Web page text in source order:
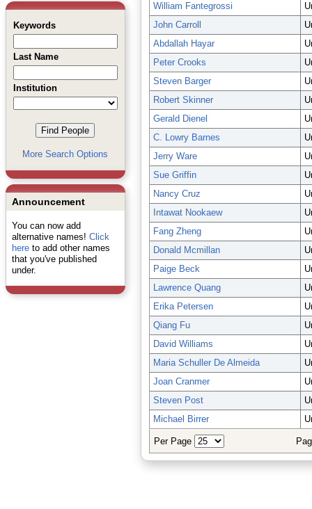
Keywords
Last Name
Institution
More Search Options
Announcement
You can now add
alternative names! Click
hereto add other names
that you've published
under.
William Fantegrossi
John Carroll
Abdallah Hayar
Peter Crooks
Steven Barger
Robert Skinner
Gerald Dienel
C. Lowry Barnes
Jerry Ware
Sue Griffin
Nancy Cruz
Intawat Nookaew
Fang Zheng
Donald Mcmillan
Paige Beck
Lawrence Quang
Erika Petersen
Qiang Fu
David Williams
Maria Schuller De Almeida
Joan Cranmer
Steven Post
Michael Birrer
Per Page